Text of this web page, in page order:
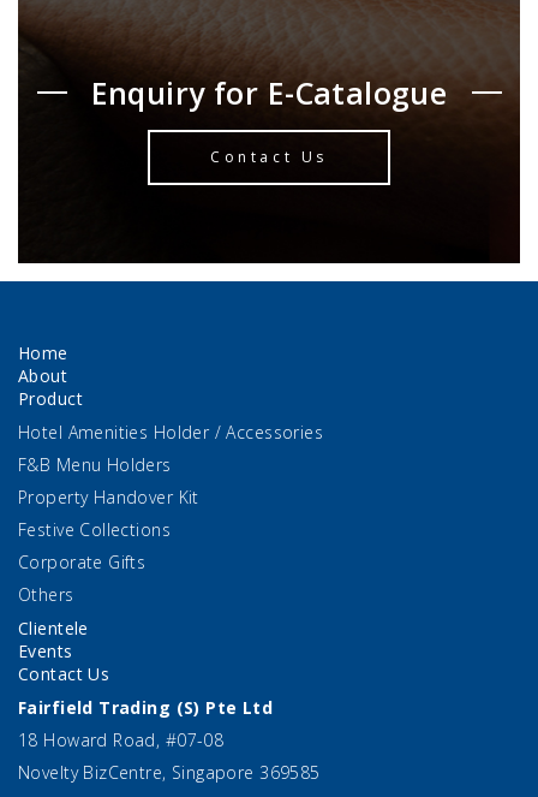
Enquiry for E-Catalogue
Contact Us
Home
About
Product
Hotel Amenities Holder / Accessories
F&B Menu Holders
Property Handover Kit
Festive Collections
Corporate Gifts
Others
Clientele
Events
Contact Us
Fairfield Trading (S) Pte Ltd
18 Howard Road, #07-08
Novelty BizCentre, Singapore 369585